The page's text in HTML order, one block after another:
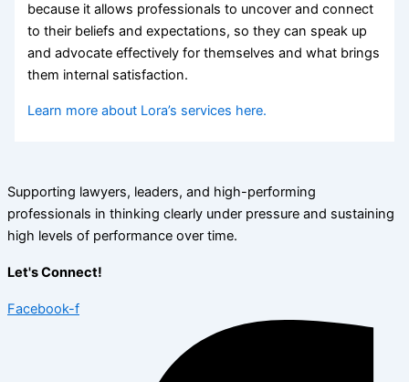
because it allows professionals to uncover and connect
to their beliefs and expectations, so they can speak up
and advocate effectively for themselves and what brings
them internal satisfaction.
Learn more about Lora’s services here.
Supporting lawyers, leaders, and high-performing
professionals in thinking clearly under pressure and sustaining
high levels of performance over time.
Let's Connect!
Facebook-f